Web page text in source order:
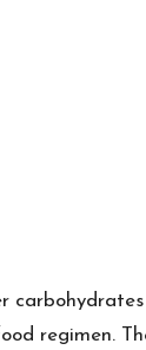
regimen.